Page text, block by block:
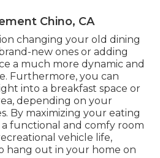
Chino, CA
changing your old dining
new ones or adding
a much more dynamic and
Furthermore, you can
into a breakfast space or
depending on your
By maximizing your eating
functional and comfy room
vehicle life,
hang out in your home on